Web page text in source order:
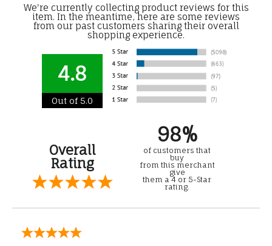
We're currently collecting product reviews for this
item. In the meantime, here are some reviews
from our past customers sharing their overall
shopping experience.
4.8
Out of 5.0
Overall
Rating
98%
of customers that
buy
from this merchant
give
them a 4 or 5-Star
rating.